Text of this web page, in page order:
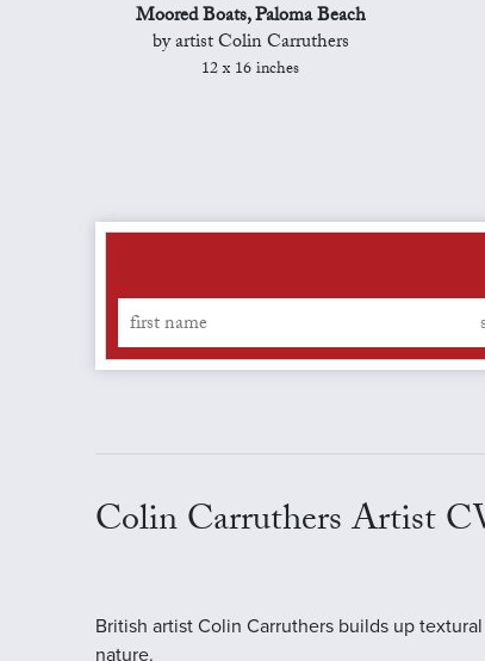
Moored Boats, Paloma Beach
by artist Colin Carruthers
12 x 16 inches
Colin Carruthers Artist
British artist Colin Carruthers builds up
nature.